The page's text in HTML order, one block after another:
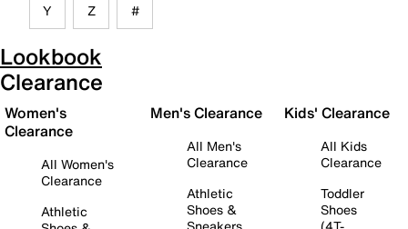
Y Z #
Lookbook
Clearance
Women's
Clearance
All Women's
Clearance
Athletic
Men's Clearance
All Men's
Clearance
Athletic
Shoes &
Kids' Clearance
All Kids
Clearance
Toddler
Shoes